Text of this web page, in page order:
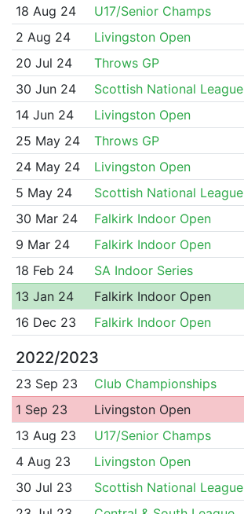
18 Aug 24
U17/Senior Champs
2 Aug 24
Livingston Open
20 Jul 24
Throws GP
30 Jun 24
Scottish National League
14 Jun 24
Livingston Open
25 May 24
Throws GP
24 May 24
Livingston Open
5 May 24
Scottish National League
30 Mar 24
Falkirk Indoor Open
9 Mar 24
Falkirk Indoor Open
18 Feb 24
SA Indoor Series
13 Jan 24
Falkirk Indoor Open
16 Dec 23
Falkirk Indoor Open
2022/2023
23 Sep 23 Club Championships
1 Sep 23
Livingston Open
13 Aug 23
U17/Senior Champs
4 Aug 23
Livingston Open
30 Jul 23
Scottish National League